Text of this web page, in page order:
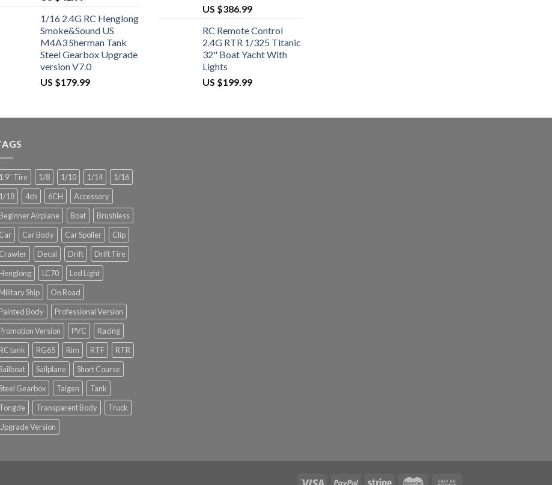
1/16 2.4G RC Henglong
Smoke&Sound US
M4A3 Sherman Tank
Steel Gearbox Upgrade
version V7.0
US $179.99
US $386.99
RC Remote Control
2.4G RTR 1/325 Titanic
32" Boat Yacht With
Lights
US $199.99
1.9" Tire 1/8 1/10 1/14
1/16
1/18
4ch 6CH
Accessory
Beginner Airplane
Boat
Brushless
Car
Car Body Car Spoiler
Clip
Crawler
Decal Drift
Drift Tire
Henglong
LC70
Led Light
Military Ship
On Road
Painted Body
Professional Version
Promotion Version
PVC
Racing
RC tank
RG65 Rim RTF
RTR
Sailplane
Short Course
Gearbox
Taigen
Tank
Tongde
Transparent Body
Truck
Upgrade Version